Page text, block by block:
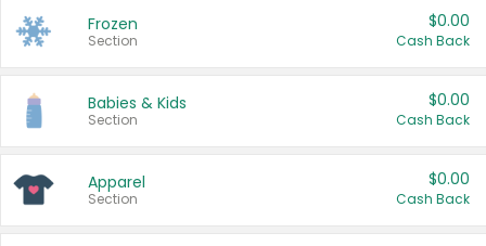
Frozen
Section
$0.00
Cash Back
Babies & Kids
Section
$0.00
Cash Back
Apparel
Section
$0.00
Cash Back